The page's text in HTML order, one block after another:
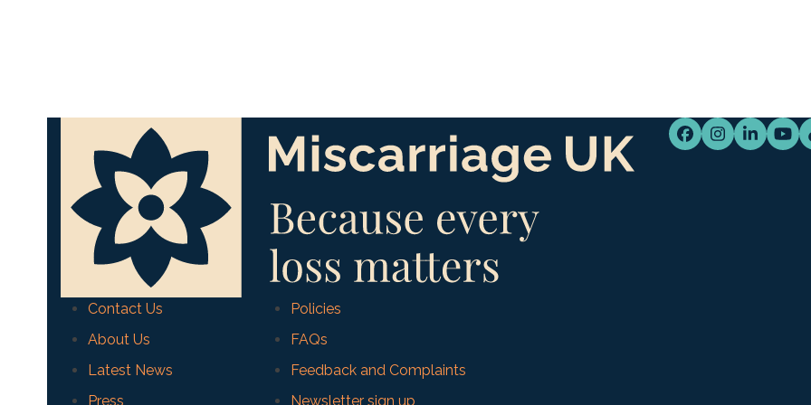
Facebook
Instagram
Contact Us
About Us
Latest News
Press
Policies
FAQs
Feedback and Complaints
Newsletter sign up